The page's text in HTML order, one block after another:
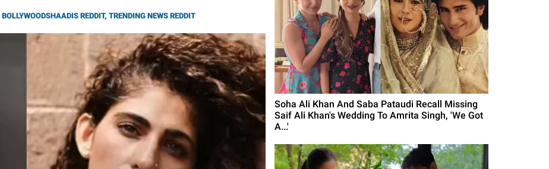
BOLLYWOODSHAADIS REDDIT, TRENDING NEWS REDDIT
Soha Ali Khan And Saba Pataudi Recall Missing
Saif Ali Khan's Wedding To Amrita Singh, 'We Got
A...'